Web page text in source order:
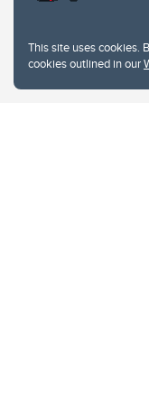
This site uses cookies.
cookies outlined in our